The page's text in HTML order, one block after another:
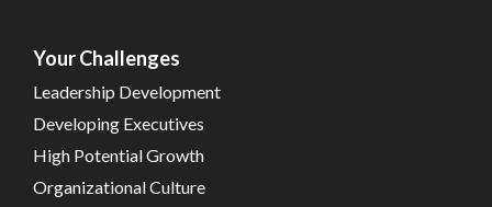
Your Challenges
Leadership Development
Developing Executives
High Potential Growth
Organizational Culture